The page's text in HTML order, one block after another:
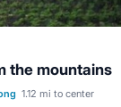
the mountains
1.12 mi to center
Breakfast
Kitchen